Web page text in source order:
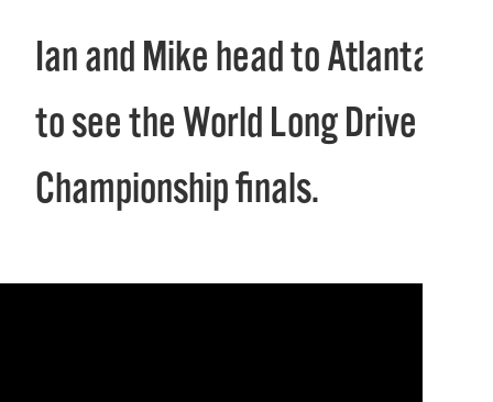
Ian and Mike head to Atlanta
to see the World Long Drive
Championship finals.